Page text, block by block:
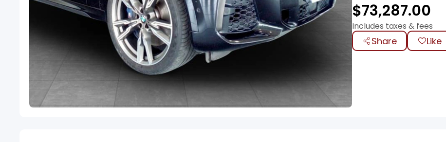
$73,287.00
Includes taxes & fees
Share Like